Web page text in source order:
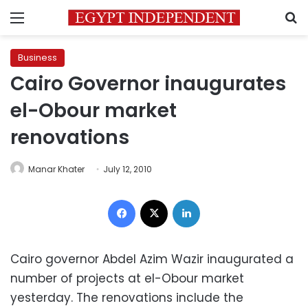
Menu
Business
Cairo Governor inaugurates
el-Obour market
renovations
Manar Khater July 12, 2010
Facebook
Cairo governor Abdel Azim Wazir inaugurated a
number of projects at el-Obour market
yesterday. The renovations include the